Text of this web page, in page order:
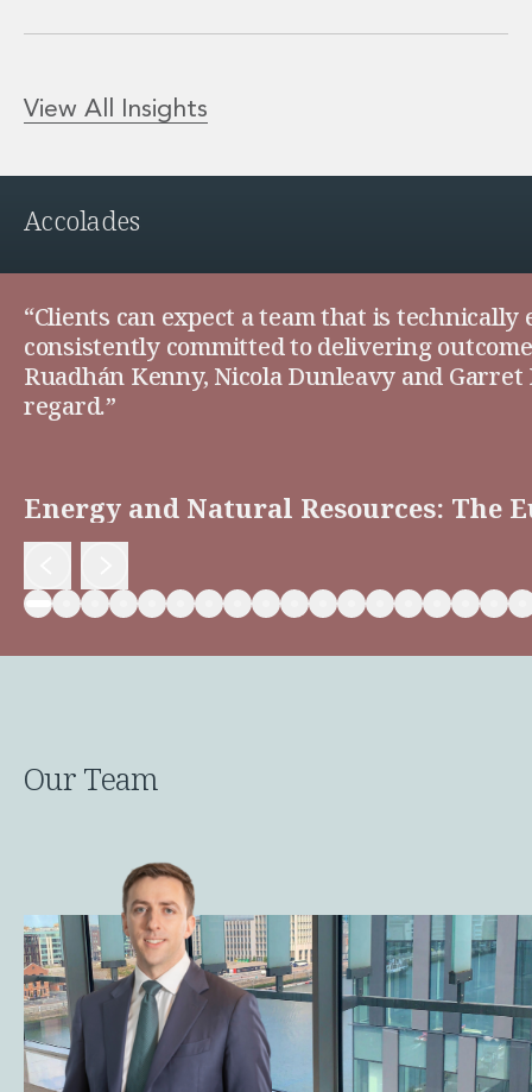
View All Insights
Accolades
“Clients can expect a team that is
consistently committed to delivering
Ruadhán Kenny, Nicola Dunleavy and
regard.”
Energy and Natural Resources: The
Our Team